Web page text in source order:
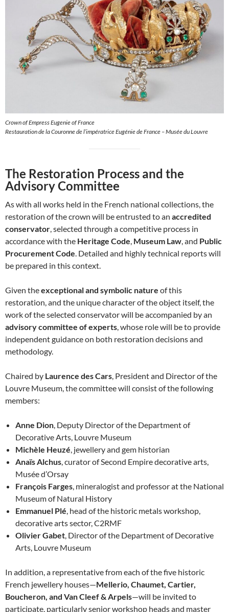
Crown of Empress Eugenie of France
Restauration de la Couronne de l’impératrice Eugénie de France – Musée du Louvre
The Restoration Process and the
Advisory Committee
As with all works held in the French national collections, the
restoration of the crown will be entrusted to an accredited
conservator , selected through a competitive process in
accordance with the Heritage Code Museum Law , and Public
Procurement Code . Detailed and highly technical reports will
be prepared in this context.
Given theexceptional and symbolic nature of this
restoration, and the unique character of the object itself, the
work of the selected conservator will be accompanied by an
advisory committee of experts , whose role will be to provide
independent guidance on both restoration decisions and
methodology.
Chaired by Laurence des Cars , President and Director of the
Louvre Museum, the committee will consist of the following
members:
Anne Dion , Deputy Director of the Department of
Decorative Arts, Louvre Museum
Michèle Heuzé , jewellery and gem historian
Anaïs Alchus , curator of Second Empire decorative arts,
Musée d’Orsay
François Farges , mineralogist and professor at the National
Museum of Natural History
Emmanuel Plé , head of the historic metals workshop,
decorative arts sector, C2RMF
Olivier Gabet , Director of the Department of Decorative
Arts, Louvre Museum
In addition, a representative from each of the five historic
French jewellery houses—Mellerio, Chaumet, Cartier,
Boucheron, and Van Cleef & Arpels—will be invited to
participate, particularly senior workshop heads and master